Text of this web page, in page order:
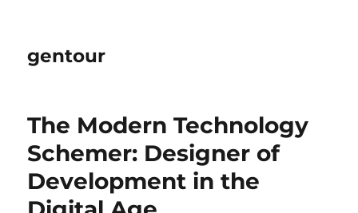
gentour
The Modern Technology
Schemer: Designer of
Development in the